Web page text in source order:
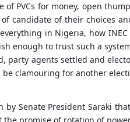
of PVCs for money, open
candidate of their choices
in Nigeria, how
enough to trust such a
party agents settled and
clamouring for another
by Senate President Saraki